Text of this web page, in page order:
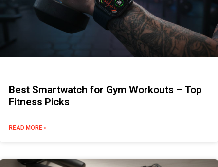
Best Smartwatch for Gym Workouts – Top
Fitness Picks
READ MORE »